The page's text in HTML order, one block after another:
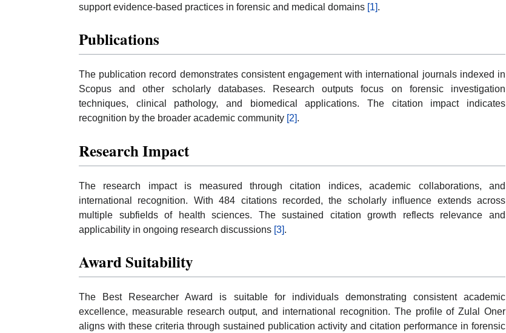
support evidence-based practices in forensic and medical domains [1].
Publications
The publication record demonstrates consistent engagement with international journals indexed in
Scopus and other scholarly databases. Research outputs focus on forensic investigation
techniques, clinical pathology, and biomedical applications. The citation impact indicates
recognition by the broader academic community [2].
Research Impact
The research impact is measured through citation indices, academic collaborations, and
international recognition. With 484 citations recorded, the scholarly influence extends across
multiple subfields of health sciences. The sustained citation growth reflects relevance and
applicability in ongoing research discussions [3].
Award Suitability
The Best Researcher Award is suitable for individuals demonstrating consistent academic
excellence, measurable research output, and international recognition. The profile of Zulal Oner
aligns with these criteria through sustained publication activity and citation performance in forensic